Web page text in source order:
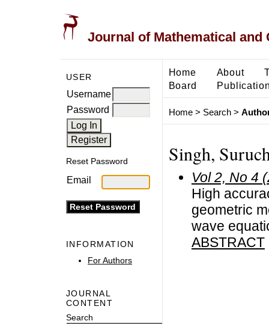
Journal of Mathematical and
USER
Username
Password
Reset Password
Email
INFORMATION
For Authors
JOURNAL
CONTENT
Search
Home About
Board
Home> Search>
Singh,
Vol 2, No 4
High
geometric
wave
ABSTRACT